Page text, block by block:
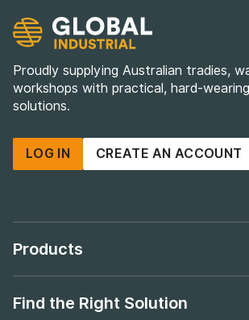
Proudly supplying Australian tradies,
workshops with practical, hard-
solutions.
LOG IN CREATE AN ACCOUNT
Products
Find the Right Solution